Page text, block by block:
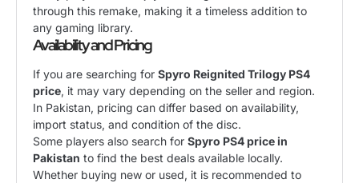
through this remake, making it a timeless addition to
any gaming library.
Availability and Pricing
If you are searching for Spyro Reignited Trilogy PS4
price, it may vary depending on the seller and region.
In Pakistan, pricing can differ based on availability,
import status, and condition of the disc.
Some players also search for Spyro PS4 price in
Pakistan to find the best deals available locally.
Whether buying new or used, it is recommended to